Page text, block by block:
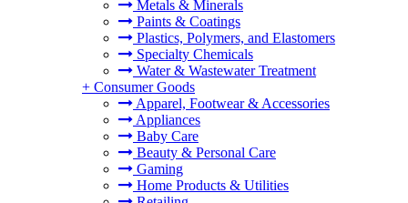
Metals & Minerals
Paints & Coatings
Plastics, Polymers, and Elastomers
Specialty Chemicals
Water & Wastewater Treatment
+ Consumer Goods
Apparel, Footwear & Accessories
Appliances
Baby Care
Beauty & Personal Care
Gaming
Home Products & Utilities